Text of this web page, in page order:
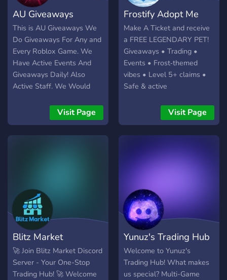
experiences together!
AU Giveaways
This is AU Giveaways We
Do Giveaways For Any and
Every Roblox Game. We
Have Active Events And
Giveaways Daily! Also
Active Staff. We Would
You'd Join And Experience
Our Daily Giveaways!
Visit Page
Frostify Adopt Me
Make A Ticket and receive
a FREE LEGENDARY PET!
Giveaways • Trading •
Events • Frost‑themed
vibes • Level 5+ claims •
Safe & active
Visit Page
Blitz Market
🚀 Join Blitz Market Discord
Server - Your One-Stop
Trading Hub! 🚀 Welcome
Yunuz's Trading Hub
Welcome to Yunuz's
Trading Hub! What makes
us special? Multi-Game